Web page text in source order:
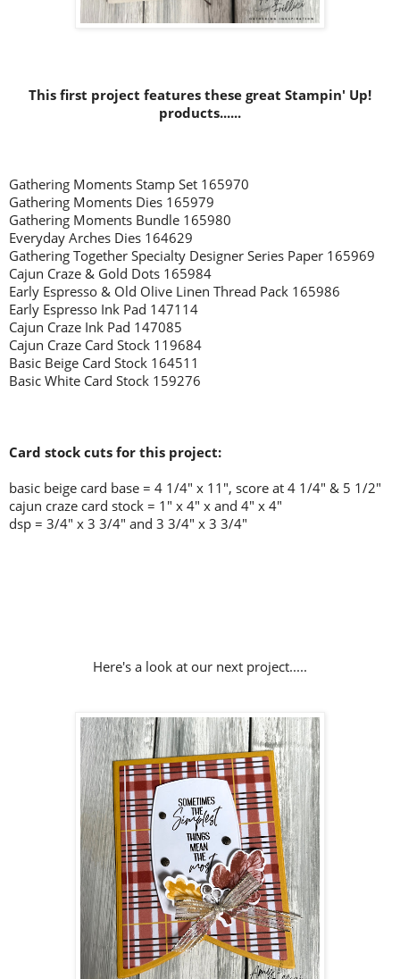
This first project features these great Stampin' Up!
products......
Gathering Moments Stamp Set 165970
Gathering Moments Dies 165979
Gathering Moments Bundle 165980
Everyday Arches Dies 164629
Gathering Together Specialty Designer Series Paper 165969
Cajun Craze & Gold Dots 165984
Early Espresso & Old Olive Linen Thread Pack 165986
Early Espresso Ink Pad 147114
Cajun Craze Ink Pad 147085
Cajun Craze Card Stock 119684
Basic Beige Card Stock 164511
Basic White Card Stock 159276
Card stock cuts for this project:
basic beige card base = 4 1/4" x 11", score at 4 1/4" & 5 1/2"
cajun craze card stock = 1" x 4" x and 4" x 4"
dsp = 3/4" x 3 3/4" and 3 3/4" x 3 3/4"
Here's a look at our next project.....